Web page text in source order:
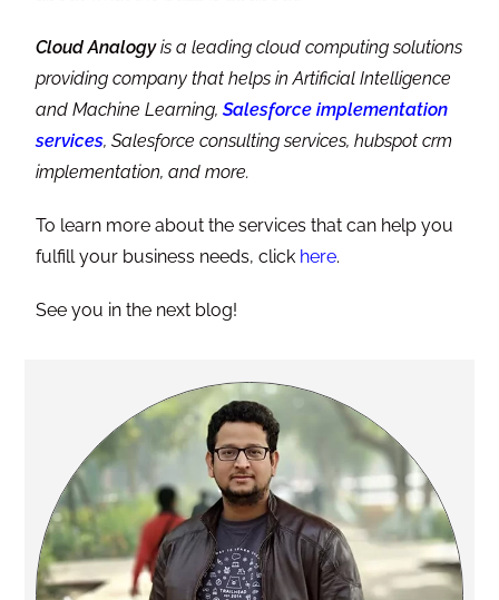
Cloud Analogyis a leading cloud computing solutions
providing company that helps in Artificial Intelligence
and Machine Learning,Salesforce implementation
services, Salesforce consulting services, hubspot crm
implementation, and more.
To learn more about the services that can help you
fulfill your business needs, click here.
See you in the next blog!